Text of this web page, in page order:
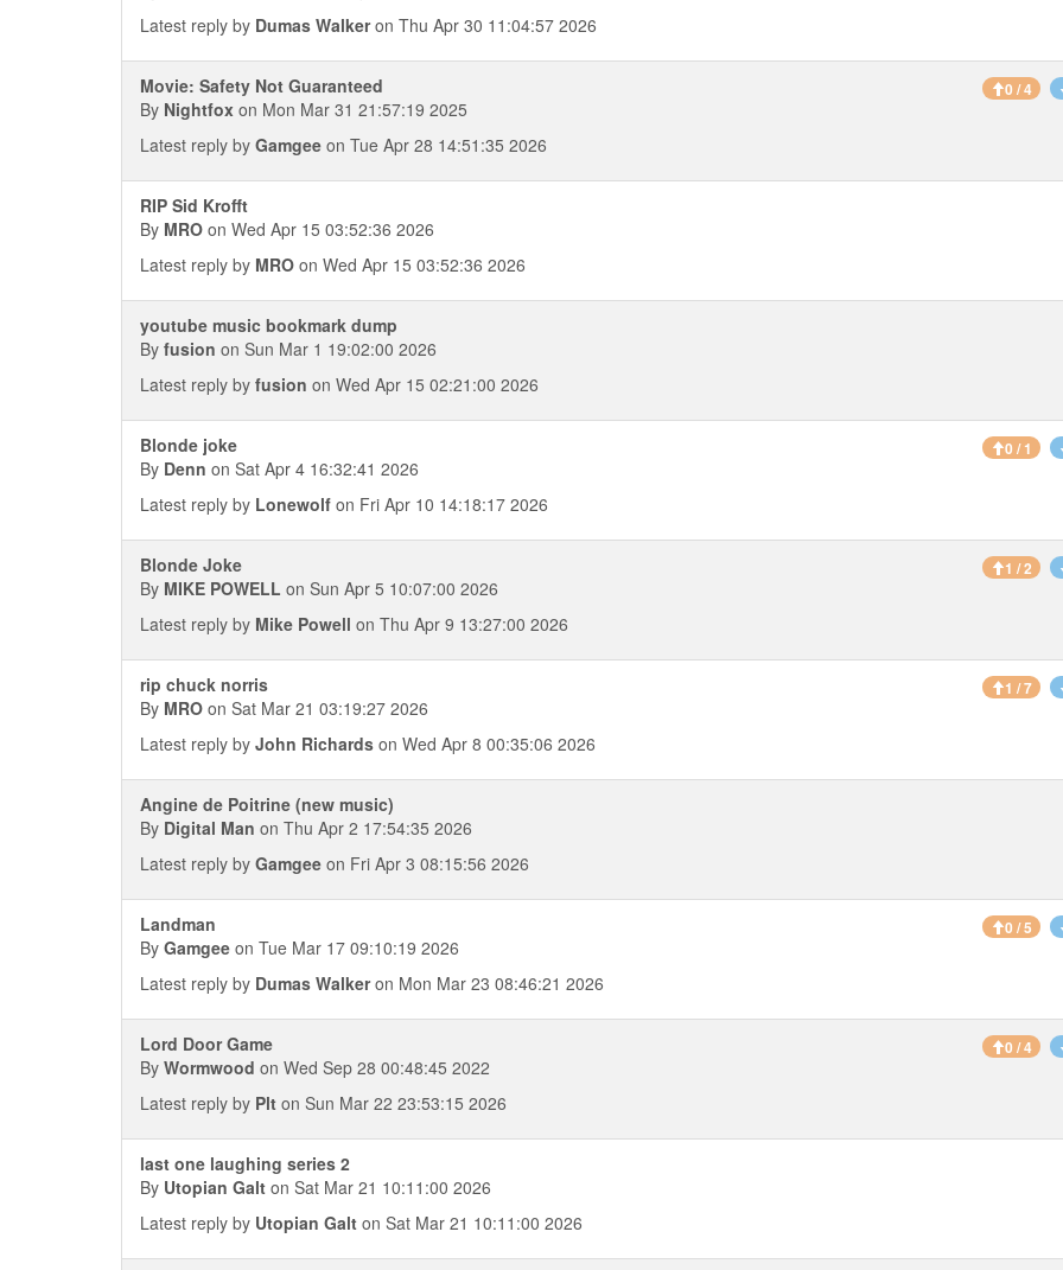
Latest reply by Dumas Walkeron Thu Apr 30 11:04:57 2026
Movie: Safety Not Guaranteed
By Nightfox on Mon Mar 31 21:57:19 2025
Latest reply by Gamgee on Tue Apr 28 14:51:35 2026
0 / 4
RIP Sid Krofft
By MRO on Wed Apr 15 03:52:36 2026
Latest reply by MRO on Wed Apr 15 03:52:36 2026
youtube music bookmark dump
By fusion on Sun Mar 1 19:02:00 2026
Latest reply by fusion on Wed Apr 15 02:21:00 2026
Blonde joke
By Denn on Sat Apr 4 16:32:41 2026
Latest reply by Lonewolf on Fri Apr 10 14:18:17 2026
0 / 1
Blonde Joke
By MIKE POWELL on Sun Apr 5 10:07:00 2026
Latest reply by Mike Powell on Thu Apr 9 13:27:00 2026
1 / 2
rip chuck norris
By MRO on Sat Mar 21 03:19:27 2026
Latest reply by John Richards on Wed Apr 8 00:35:06 2026
1 / 7
Angine de Poitrine (new music)
By Digital Man on Thu Apr 2 17:54:35 2026
Latest reply by Gamgee on Fri Apr 3 08:15:56 2026
Landman
By Gamgee on Tue Mar 17 09:10:19 2026
Latest reply by Dumas Walkeron Mon Mar 23 08:46:21 2026
0 / 5
Lord Door Game
By Wormwood on Wed Sep 28 00:48:45 2022
Latest reply by Plt on Sun Mar 22 23:53:15 2026
0 / 4
last one laughing series 2
By Utopian Galt on Sat Mar 21 10:11:00 2026
Latest reply by Utopian Galt on Sat Mar 21 10:11:00 2026